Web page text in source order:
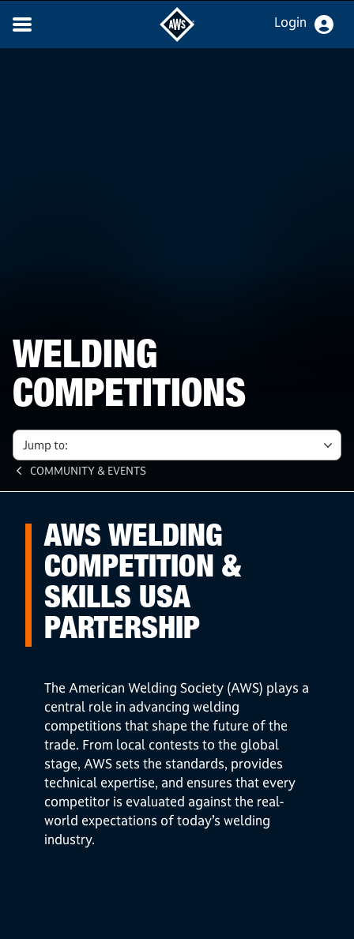
Login
WELDING
COMPETITIONS
Jump to:
COMMUNITY & EVENTS
AWS WELDING
COMPETITION &
SKILLS USA
PARTERSHIP
The American Welding Society (AWS) plays a
central role in advancing welding
competitions that shape the future of the
trade. From local contests to the global
stage, AWS sets the standards, provides
technical expertise, and ensures that every
competitor is evaluated against the real-
world expectations of today’s welding
industry.